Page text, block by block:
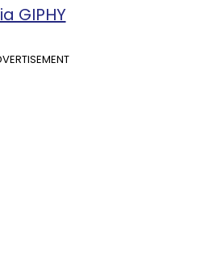
GIPHY